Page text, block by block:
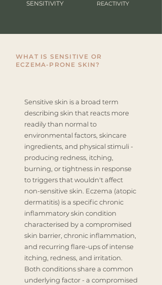
SENSITIVITY REACTIVITY
WHAT IS SENSITIVE OR
ECZEMA-PRONE SKIN?
Sensitive skin is a broad term
describing skin that reacts more
readily than normal to
environmental factors, skincare
ingredients, and physical stimuli -
producing redness, itching,
burning, or tightness in response
to triggers that wouldn't affect
non-sensitive skin. Eczema (atopic
dermatitis) is a specific chronic
inflammatory skin condition
characterised by a compromised
skin barrier, chronic inflammation,
and recurring flare-ups of intense
itching, redness, and irritation.
Both conditions share a common
underlying factor - a compromised